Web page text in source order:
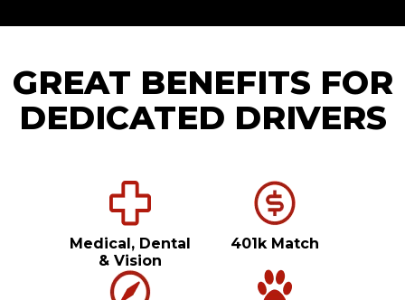
GREAT BENEFITS FOR
DEDICATED DRIVERS
Medical, Dental
& Vision
401k Match